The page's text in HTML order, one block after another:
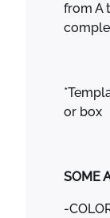
from A
or box
SOME
-